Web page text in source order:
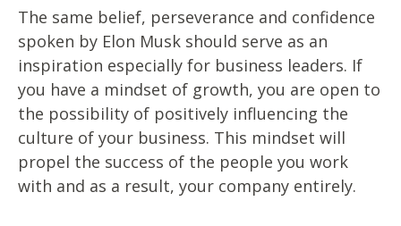
The same belief, perseverance and confidence
spoken by Elon Musk should serve as an
inspiration especially for business leaders. If
you have a mindset of growth, you are open to
the possibility of positively influencing the
culture of your business. This mindset will
propel the success of the people you work
with and as a result, your company entirely.